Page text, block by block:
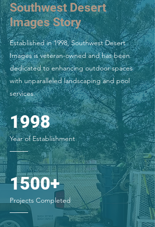
Southwest Desert
Images Story
Established in 1998, Southwest Desert
Images is veteran-owned and has been
dedicated to enhancing outdoor spaces
with unparalleled landscaping and pool
services.
1998
Year of Establishment
1500+
Projects Completed